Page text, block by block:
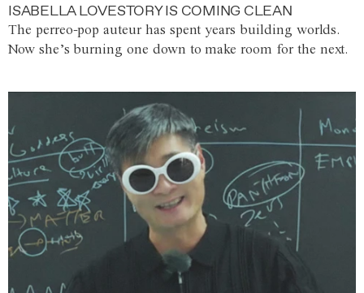
ISABELLA LOVESTORY IS COMING CLEAN
The perreo-pop auteur has spent years building worlds.
Now she’s burning one down to make room for the next.